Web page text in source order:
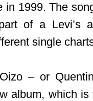
in 1999. The
of a Levi’s
single
– or
album, which